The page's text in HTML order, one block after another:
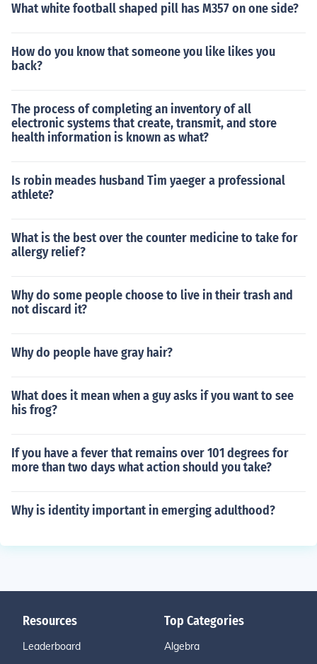
What white football shaped pill has M357 on one side?
How do you know that someone you like likes you
back?
The process of completing an inventory of all
electronic systems that create, transmit, and store
health information is known as what?
Is robin meades husband Tim yaeger a professional
athlete?
What is the best over the counter medicine to take for
allergy relief?
Why do some people choose to live in their trash and
not discard it?
Why do people have gray hair?
What does it mean when a guy asks if you want to see
his frog?
If you have a fever that remains over 101 degrees for
more than two days what action should you take?
Why is identity important in emerging adulthood?
Resources
Leaderboard
Top Categories
Algebra